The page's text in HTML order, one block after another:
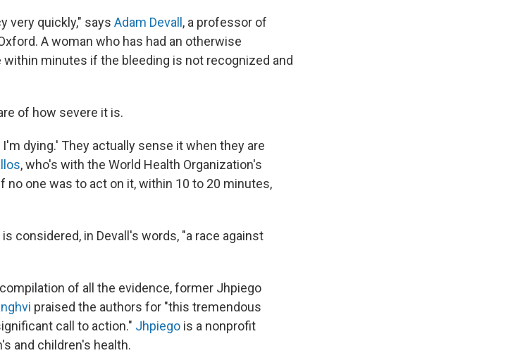
very quickly," says Adam Devall, a professor of
A woman who has had an otherwise
minutes if the bleeding is not recognized and
of how severe it is.
dying.' They actually sense it when they are
, who's with the World Health Organization's
no one was to act on it, within 10 to 20 minutes,
considered, in Devall's words, "a race against
of all the evidence, former Jhpiego
praised the authors for "this tremendous
call to action." Jhpiego is a nonprofit
and children's health.